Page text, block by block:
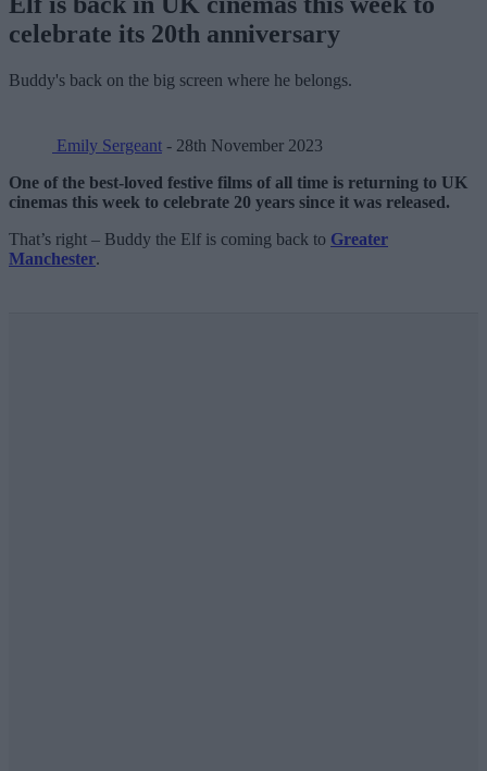
celebrate its 20th anniversary
Buddy's back on the big screen where he belongs.
Emily Sergeant - 28th November 2023
One of the best-loved festive films of all time is returning to UK
cinemas this week to celebrate 20 years since it was released.
That’s right – Buddy the Elf is coming back to Greater
Manchester.